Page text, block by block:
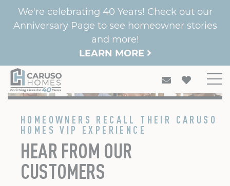
We're celebrating 40 Years! Check out our
Anniversary Page to see homeowner stories
and more!
LEARN MORE
HOMEOWNERS RECALL THEIR CARUSO
HOMES VIP EXPERIENCE
HEAR FROM OUR
CUSTOMERS
PARADISE FAMILY CAMPBELL FAMILY
PARKS FAMILY